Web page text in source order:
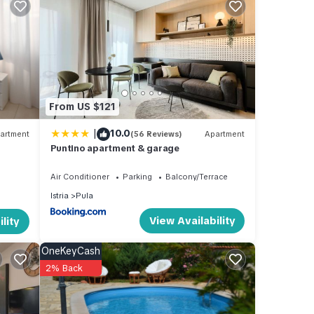
From US $121
| 10.0(56 Reviews) Apartment
Puntino apartment & garage
Air Conditioner Parking
Balcony/Terrace
Istria
Pula
View Availability
OneKeyCash
2% Back